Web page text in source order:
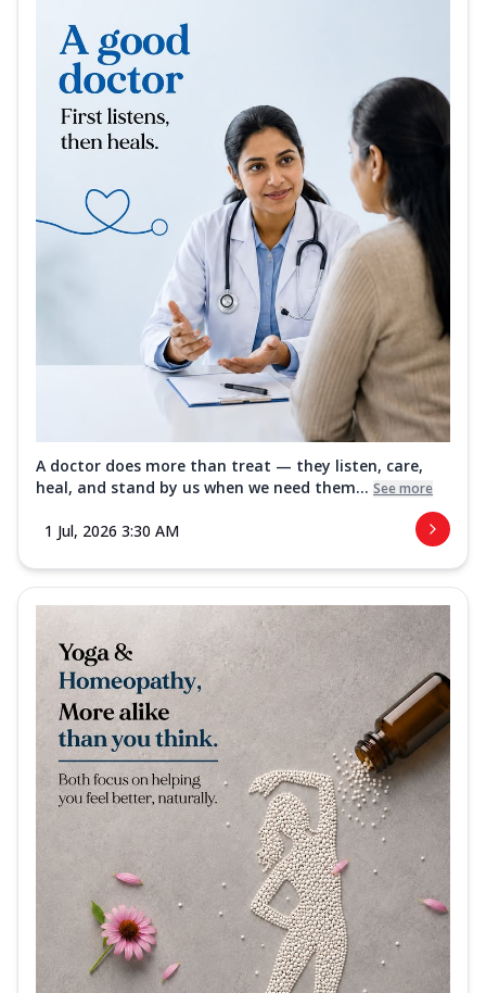
A doctor does more than treat — they listen, care,
heal, and stand by us when we need them... See more
1 Jul, 2026 3:30 AM